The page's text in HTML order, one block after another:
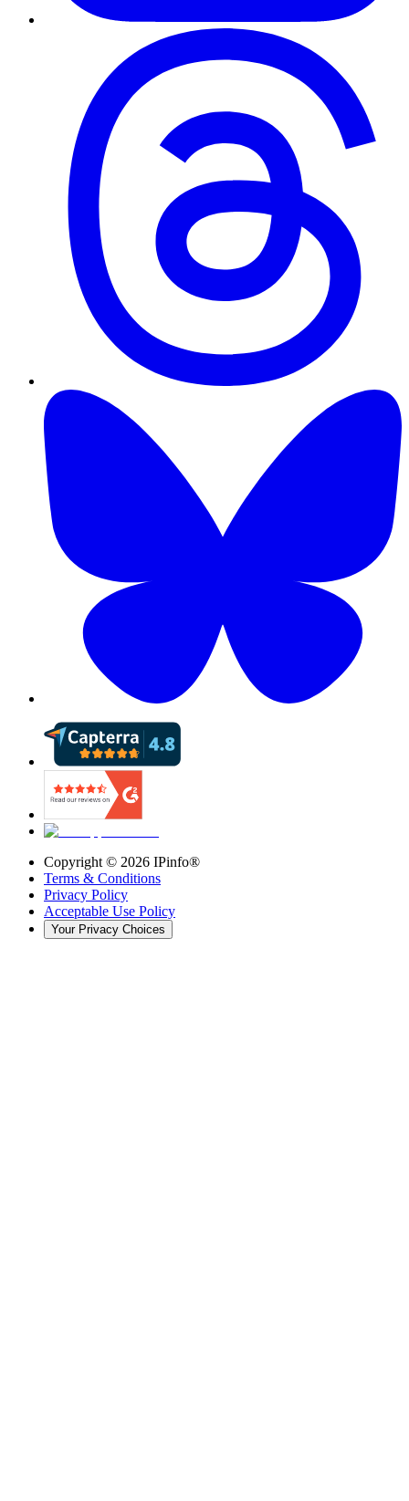
Copyright © 2026 IPinfo®
Terms & Conditions
Privacy Policy
Acceptable Use Policy
Your Privacy Choices